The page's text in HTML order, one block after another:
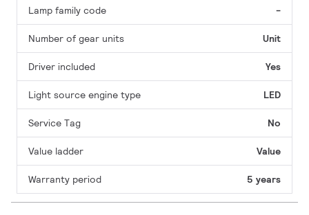
Lamp family code -
Number of gear units Unit
Driver included Yes
Light source engine type LED
Service Tag No
Value ladder Value
Warranty period 5 years